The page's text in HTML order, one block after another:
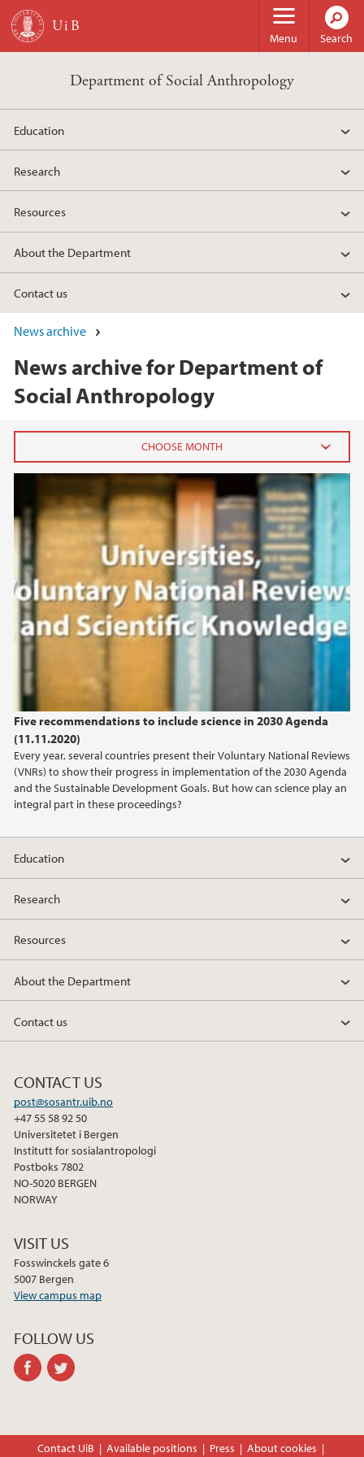
Skip to main content
Menu Search
Department of Social Anthropology
Education
Research
Resources
About the Department
Contact us
News archive
News archive for Department of
Social Anthropology
Universities, Voluntary National Reviews, and
Scientific Knowledge
Five recommendations to include science in 2030 Agenda
(11.11.2020)
Every year, several countries present their Voluntary National Reviews
(VNRs) to show their progress in implementation of the 2030 Agenda
and the Sustainable Development Goals. But how can science play an
integral part in these proceedings?
2026
April (1)
2025
2024
2020
Education
Research
Resources
About the Department
Contact us
CONTACT US
post@sosantr.uib.no
+47 55 58 92 50
Universitetet i Bergen
Institutt for sosialantropologi
Postboks 7802
NO-5020 BERGEN
NORWAY
VISIT US
Fosswinckels gate 6
5007 Bergen
View campus map
FOLLOW US
facebook
Contact UiB Available positions Press About cookies